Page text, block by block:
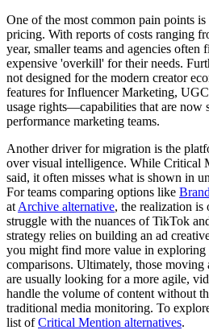
One of the most common pain points is
pricing. With reports of costs ranging
year, smaller teams and agencies often
expensive 'overkill' for their needs.
not designed for the modern creator
features for Influencer Marketing,
usage rights—capabilities that are now
performance marketing teams.
Another driver for migration is the
over visual intelligence. While Critical
said, it often misses what is shown in
For teams comparing options like
at Archive alternative, the realization is
struggle with the nuances of TikTok
strategy relies on building an ad
you might find more value in exploring
comparisons. Ultimately, those
are usually looking for a more agile,
handle the volume of content without
traditional media monitoring. To
list ofCritical Mention alternatives.